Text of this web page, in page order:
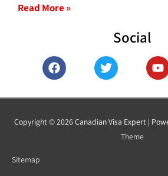
Read More »
Social
F
a
c
e
o
T
w
i
t
e
Y
o
u
t
b
Copyright © 2026Canadian Visa Expert|
Theme
Sitemap